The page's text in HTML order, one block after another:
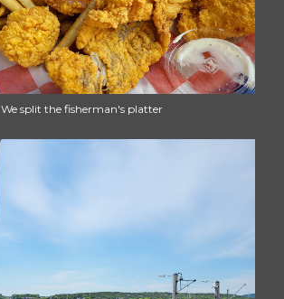
We split the fisherman's platter